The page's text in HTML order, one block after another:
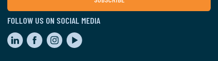
FOLLOW US ON SOCIAL MEDIA